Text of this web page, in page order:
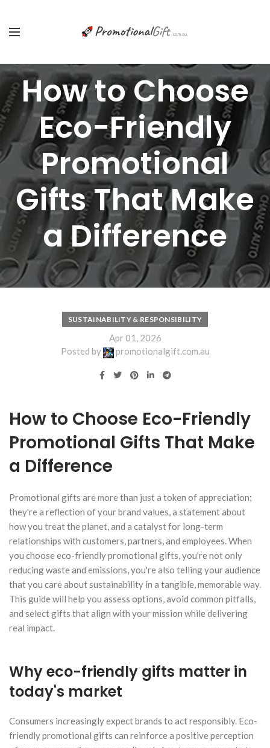
How to Choose
Eco-Friendly
Promotional
Gifts That Make
a Difference
SUSTAINABILITY & RESPONSIBILITY
Apr 01, 2026
Posted by
promotionalgift.com.au
How to Choose Eco-Friendly
Promotional Gifts That Make
a Difference
Promotional gifts are more than just a token of appreciation;
they're a reflection of your brand values, a statement about
how you treat the planet, and a catalyst for long-term
relationships with customers, partners, and employees. When
you choose eco-friendly promotional gifts, you're not only
reducing waste and emissions, you're also telling your audience
that you care about sustainability in a tangible, memorable way.
This guide will help you assess options, avoid common pitfalls,
and select gifts that align with your mission while delivering
real impact.
Why eco-friendly gifts matter in
today's market
Consumers increasingly expect brands to act responsibly. Eco-
friendly promotional gifts can reinforce a positive perception